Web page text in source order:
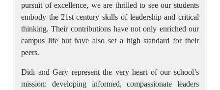
pursuit of excellence, we are thrilled to see our students
embody the 21st-century skills of leadership and critical
thinking. Their contributions have not only enriched our
campus life but have also set a high standard for their
peers.
Didi and Gary represent the very heart of our school’s
mission: developing informed, compassionate leaders